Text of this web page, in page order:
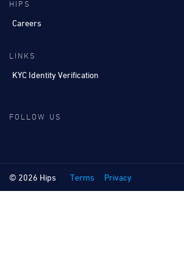
HIPS
Careers
LINKS
KYC Identity Verification
FOLLOW US
© 2026 Hips Terms Privacy